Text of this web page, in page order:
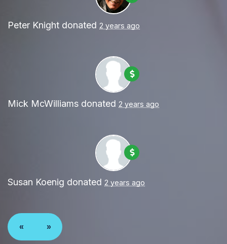
Peter Knight donated 2 years ago
Mick McWilliams donated 2 years ago
Susan Koenig donated 2 years ago
« »